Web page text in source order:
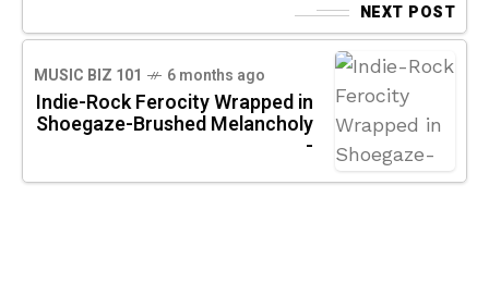
NEXT POST
MUSIC BIZ 101 6 months ago
Indie-Rock Ferocity Wrapped in
Shoegaze-Brushed Melancholy
-